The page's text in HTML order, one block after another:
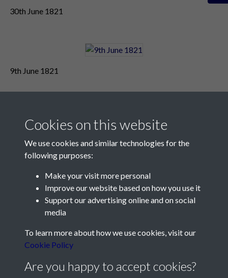
30th June 1821
9th June 1821
Contact Us
Société Jersiaise, 7 Pier Road, St Helier, Jersey, JE2 4XW
Telephone:+44 1534 758314
Social Media
Cookies on this website
We use cookies and similar technologies for the
following purposes:
Make your visit more personal
Improve our website based on how you use it
Support our advertising online and on social
media
To learn more about how we use cookies, visit our
Cookie Policy
Are you happy to accept cookies?